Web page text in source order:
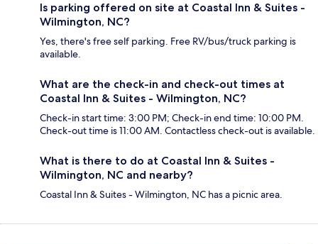
Is parking offered on site at Coastal Inn & Suites -
Wilmington, NC?
Yes, there's free self parking. Free RV/bus/truck parking is
available.
What are the check-in and check-out times at
Coastal Inn & Suites - Wilmington, NC?
Check-in start time: 3:00 PM; Check-in end time: 10:00 PM.
Check-out time is 11:00 AM. Contactless check-out is available.
What is there to do at Coastal Inn & Suites -
Wilmington, NC and nearby?
Coastal Inn & Suites - Wilmington, NC has a picnic area.